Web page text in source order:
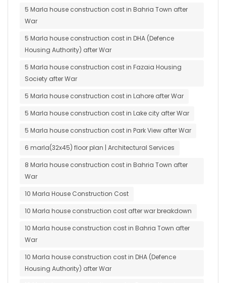
5 Marla house construction cost in Bahria Town after
War
5 Marla house construction cost in DHA (Defence
Housing Authority) after War
5 Marla house construction cost in Fazaia Housing
Society after War
5 Marla house construction cost in Lahore after War
5 Marla house construction cost in Lake city after War
5 Marla house construction cost in Park View after War
6 marla(32x45) floor plan | Architectural Services
8 Marla house construction cost in Bahria Town after
War
10 Marla House Construction Cost
10 Marla house construction cost after war breakdown
10 Marla house construction cost in Bahria Town after
War
10 Marla house construction cost in DHA (Defence
Housing Authority) after War